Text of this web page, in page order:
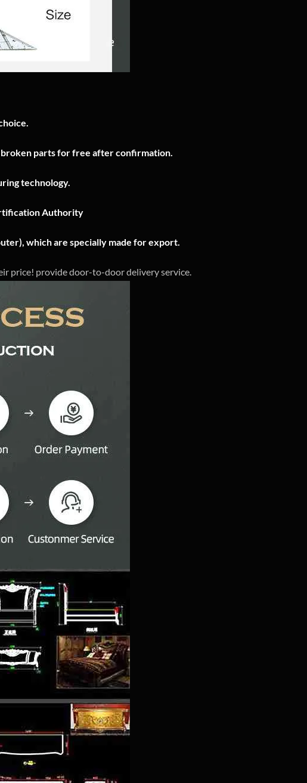
parts for free after confirmation.
technology.
Authority
which are specially made for export.
price! provide door-to-door delivery service.